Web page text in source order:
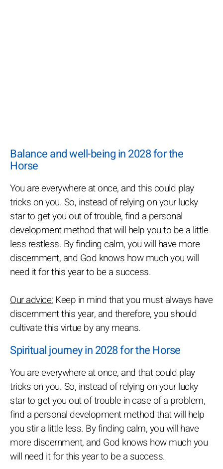
Balance and well-being in 2028 for the
Horse
You are everywhere at once, and this could play
tricks on you. So, instead of relying on your lucky
star to get you out of trouble, find a personal
development method that will help you to be a little
less restless. By finding calm, you will have more
discernment, and God knows how much you will
need it for this year to be a success.
Our advice:Keep in mind that you must always have
discernment this year, and therefore, you should
cultivate this virtue by any means.
Spiritual journey in 2028 for the Horse
You are everywhere at once, and that could play
tricks on you. So, instead of relying on your lucky
star to get you out of trouble in case of a problem,
find a personal development method that will help
you stir a little less. By finding calm, you will have
more discernment, and God knows how much you
will need it for this year to be a success.